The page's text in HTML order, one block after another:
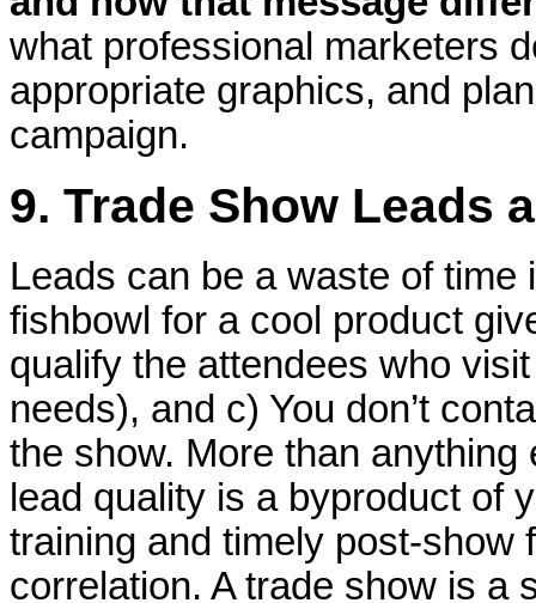
what professional marketers
appropriate graphics, and
campaign.
9. Trade Show Leads
Leads can be a waste of
fishbowl for a cool product
qualify the attendees who
needs), and c) You don’t
the show. More than
lead quality is a byproduct of
training and timely post-show
correlation. A trade show is a